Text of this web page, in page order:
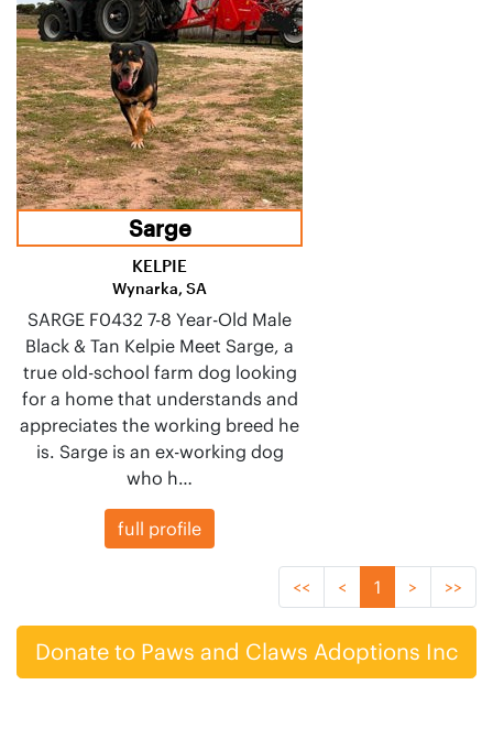
Sarge
KELPIE
Wynarka, SA
SARGE F0432 7-8 Year-Old Male
Black & Tan Kelpie Meet Sarge, a
true old-school farm dog looking
for a home that understands and
appreciates the working breed he
is. Sarge is an ex-working dog
who h…
full profile
<< < 1 > >>
Donate to Paws and Claws Adoptions Inc